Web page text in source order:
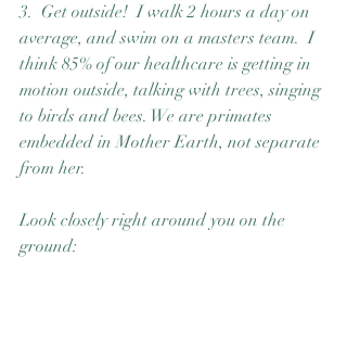
3.  Get outside!  I walk 2 hours a day on
average, and swim on a masters team.  I
think 85% of our healthcare is getting in
motion outside, talking with trees, singing
to birds and bees. We are primates
embedded in Mother Earth, not separate
from her.
Look closely right around you on the
ground: